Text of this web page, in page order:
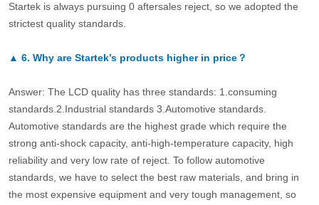
Startek is always pursuing 0 aftersales reject, so we adopted the
strictest quality standards.
▲ 6. Why are Startek’s products higher in price？
Answer: The LCD quality has three standards: 1.consuming
standards.2.Industrial standards 3.Automotive standards.
Automotive standards are the highest grade which require the
strong anti-shock capacity, anti-high-temperature capacity, high
reliability and very low rate of reject. To follow automotive
standards, we have to select the best raw materials, and bring in
the most expensive equipment and very tough management, so